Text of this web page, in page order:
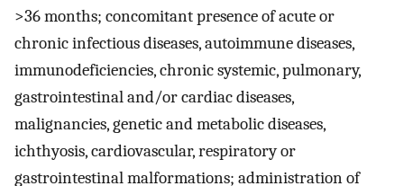
>36 months; concomitant presence of acute or
chronic infectious diseases, autoimmune diseases,
immunodeficiencies, chronic systemic, pulmonary,
gastrointestinal and/or cardiac diseases,
malignancies, genetic and metabolic diseases,
ichthyosis, cardiovascular, respiratory or
gastrointestinal malformations; administration of